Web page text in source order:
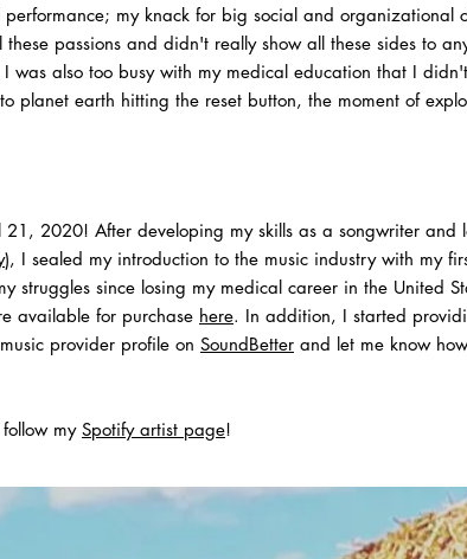
my knack for big social and organizational
passions and didn't really show all these sides to
was also too busy with my medical education that I
planet earth hitting the reset button, the moment of
2020! After developing my skills as a songwriter and
), I sealed my introduction to the music industry with my
struggles since losing my medical career in the United
available for purchase here. In addition, I started
provider profile on SoundBetter and let me know
my Spotify artist page!